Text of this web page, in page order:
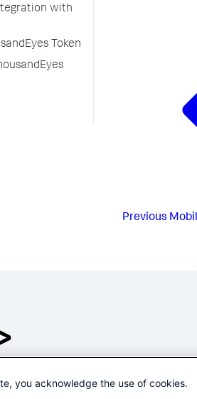
with
Token
Previous
you acknowledge the use of cookies.